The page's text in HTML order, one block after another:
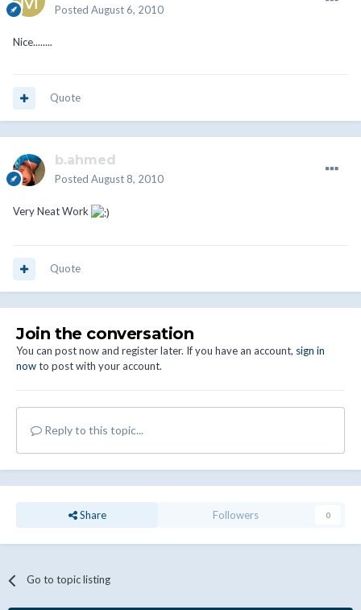
Posted August 6, 2010
Nice........
Quote
b.ahmed
Posted August 8, 2010
Very Neat Work
Quote
Join the conversation
You can post now and register later. If you have an account, sign in
nowto post with your account.
Reply to this topic...
Share Followers 0
Go to topic listing